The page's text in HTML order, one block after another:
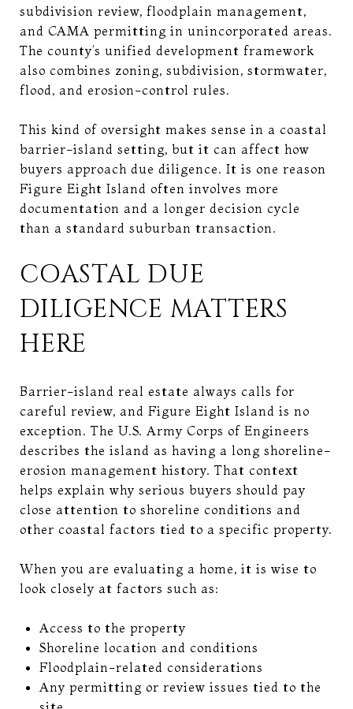
subdivision review, floodplain management,
and CAMA permitting in unincorporated areas.
The county’s unified development framework
also combines zoning, subdivision, stormwater,
flood, and erosion-control rules.
This kind of oversight makes sense in a coastal
barrier-island setting, but it can affect how
buyers approach due diligence. It is one reason
Figure Eight Island often involves more
documentation and a longer decision cycle
than a standard suburban transaction.
COASTAL DUE
DILIGENCE MATTERS
HERE
Barrier-island real estate always calls for
careful review, and Figure Eight Island is no
exception. The U.S. Army Corps of Engineers
describes the island as having a long shoreline-
erosion management history. That context
helps explain why serious buyers should pay
close attention to shoreline conditions and
other coastal factors tied to a specific property.
When you are evaluating a home, it is wise to
look closely at factors such as:
Access to the property
Shoreline location and conditions
Floodplain-related considerations
Any permitting or review issues tied to the